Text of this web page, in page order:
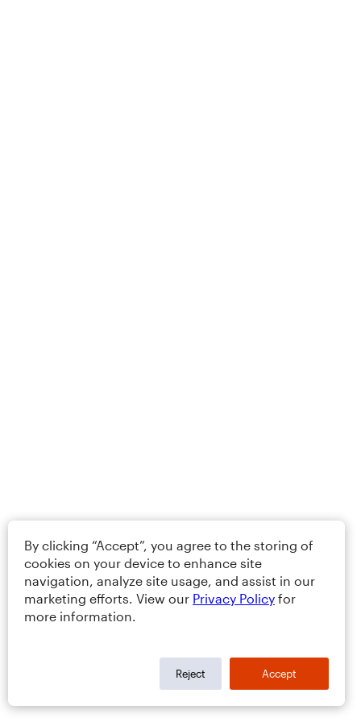
By clicking “Accept”, you agree to the storing of
cookies on your device to enhance site
navigation, analyze site usage, and assist in our
marketing efforts. View our Privacy Policy for
more information.
Reject Accept